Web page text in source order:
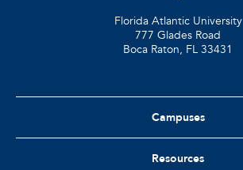
Florida Atlantic University
777 Glades Road
Boca Raton, FL 33431
Campuses
Resources